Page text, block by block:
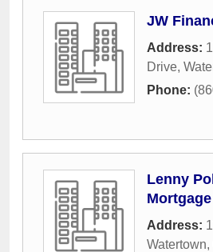
JW
Address:
Drive,
Phone:
Lenny
Address:
Watertown,